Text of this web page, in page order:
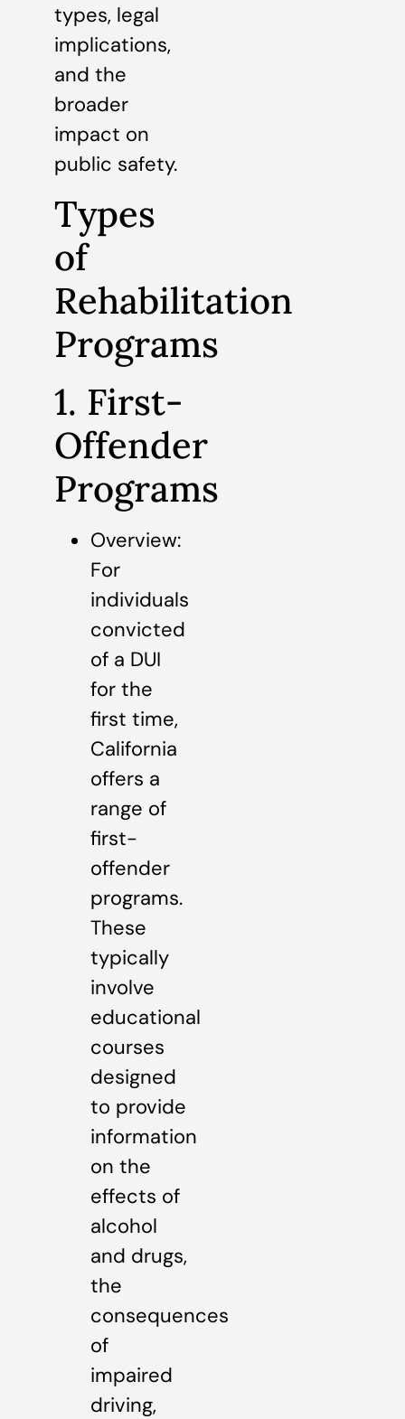
types, legal
implications,
and the
broader
impact on
public safety.
Types
of
Rehabilitation
Programs
1. First-
Offender
Programs
Overview:
For
individuals
convicted
of a DUI
for the
first time,
California
offers a
range of
first-
offender
programs.
These
typically
involve
educational
courses
designed
to provide
information
on the
effects of
alcohol
and drugs,
the
consequences
of
impaired
driving,